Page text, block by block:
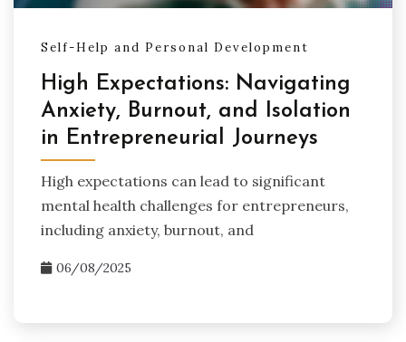
Self-Help and Personal Development
High Expectations: Navigating
Anxiety, Burnout, and Isolation
in Entrepreneurial Journeys
High expectations can lead to significant
mental health challenges for entrepreneurs,
including anxiety, burnout, and
06/08/2025